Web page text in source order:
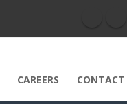
CAREERS